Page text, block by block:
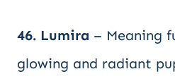
46. Lumira – Meaning
glowing and radiant